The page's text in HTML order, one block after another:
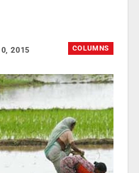
COLUMNS
2015